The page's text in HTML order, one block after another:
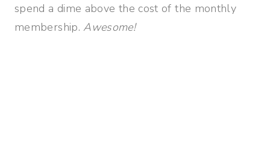
spend a dime above the cost of the monthly
membership.Awesome!